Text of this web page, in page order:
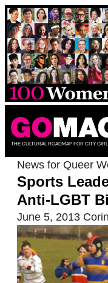
Skip
to
content
THE CULTURAL ROADMAP FOR CITY
News for Queer
Sports
Anti-LGBT
June 5, 2013